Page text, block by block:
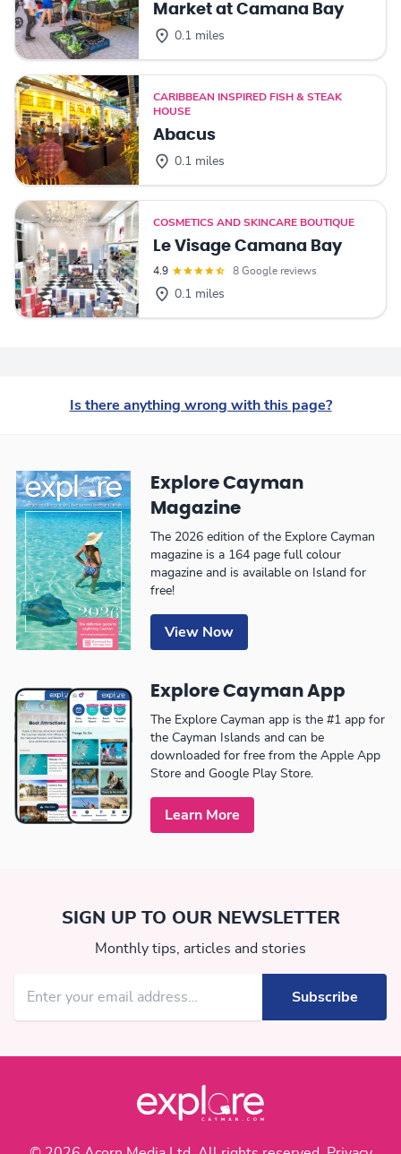
Market at Camana Bay
0.1 miles
CARIBBEAN INSPIRED FISH & STEAK
HOUSE
Abacus
0.1 miles
COSMETICS AND SKINCARE BOUTIQUE
Le Visage Camana Bay
4.9 8 Google reviews
0.1 miles
Is there anything wrong with this page?
Explore Cayman
Magazine
The 2026 edition of the Explore Cayman
magazine is a 164 page full colour
magazine and is available on Island for
free!
View Now
Explore Cayman App
The Explore Cayman app is the #1 app for
the Cayman Islands and can be
downloaded for free from the Apple App
Store and Google Play Store.
Learn More
SIGN UP TO OUR NEWSLETTER
Monthly tips, articles and stories